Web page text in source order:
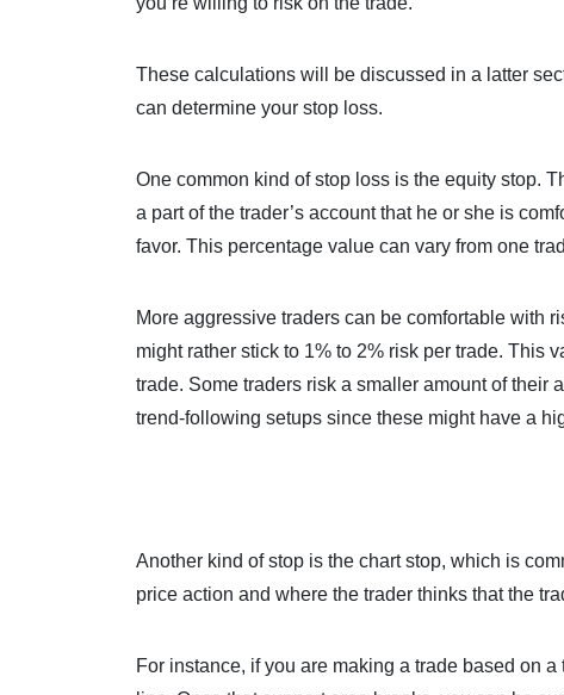
These calculations will be discussed in a latter
can determine your stop loss.
One common kind of stop loss is the equity stop.
a part of the trader’s account that he or she is
favor. This percentage value can vary from one
More aggressive traders can be comfortable with
might rather stick to 1% to 2% risk per trade. This
trade. Some traders risk a smaller amount of their
trend-following setups since these might have a
Another kind of stop is the chart stop, which is
price action and where the trader thinks that the
For instance, if you are making a trade based on